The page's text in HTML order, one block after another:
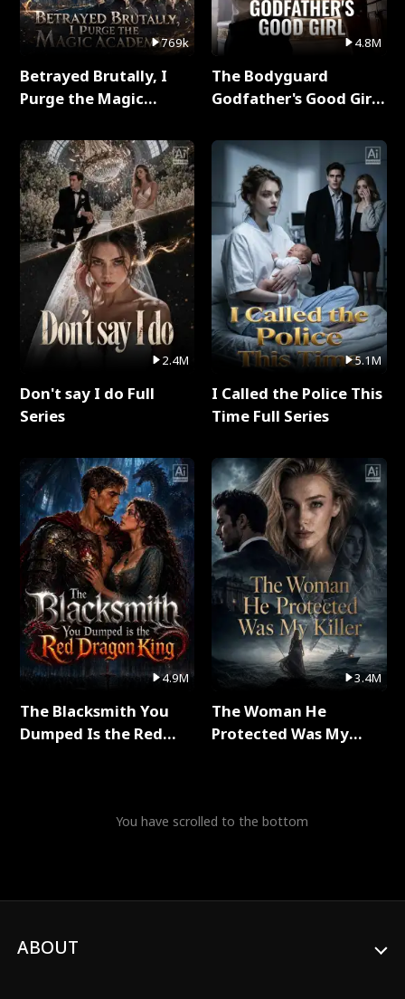
769k
Betrayed Brutally, I
Purge the Magic
2.4M
Don't say I do Full
Series
4.9M
The Blacksmith You
Dumped Is the Red
4.8M
The Bodyguard
Godfather's Good Girl
5.1M
I Called the Police This
Time Full Series
3.4M
The Woman He
Protected Was My
You have scrolled to the bottom
ABOUT